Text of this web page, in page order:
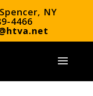
NY
4466